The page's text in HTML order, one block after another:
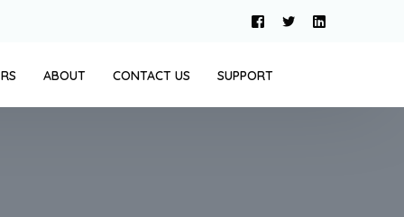
ABOUT CONTACT US SUPPORT